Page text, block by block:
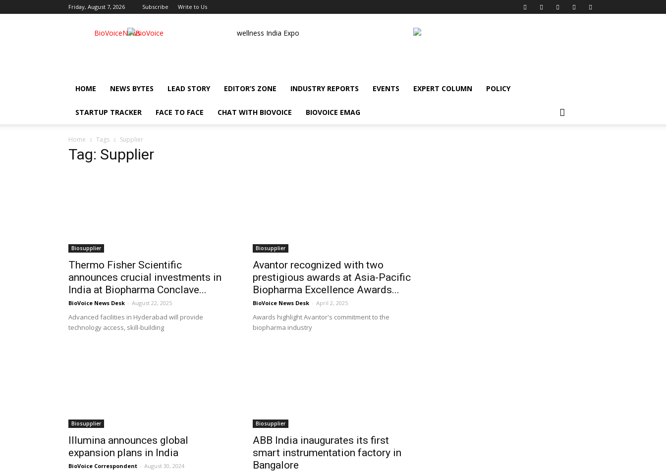
Friday, August 7, 2026 Subscribe Write to Us
BioVoiceNews wellness India Expo
HOME NEWS BYTES LEAD STORY EDITOR’S ZONE INDUSTRY REPORTS EVENTS EXPERT COLUMN POLICY
STARTUP TRACKER FACE TO FACE CHAT WITH BIOVOICE BIOVOICE EMAG
Home Tags Supplier
Tag: Supplier
Biosupplier
Thermo Fisher Scientific
announces crucial investments in
India at Biopharma Conclave...
BioVoice News Desk - August 22, 2025
Advanced facilities in Hyderabad will provide
technology access, skill-building
Biosupplier
Avantor recognized with two
prestigious awards at Asia-Pacific
Biopharma Excellence Awards...
BioVoice News Desk - April 2, 2025
Awards highlight Avantor's commitment to the
biopharma industry
Biosupplier
Illumina announces global
expansion plans in India
BioVoice Correspondent - August 30, 2024
Biosupplier
ABB India inaugurates its first
smart instrumentation factory in
Bangalore